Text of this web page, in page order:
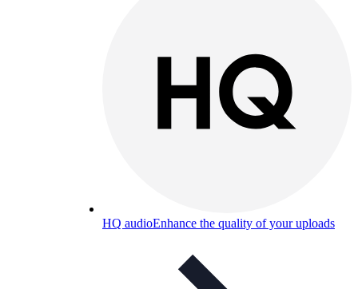
HQ audioEnhance the quality of your uploads